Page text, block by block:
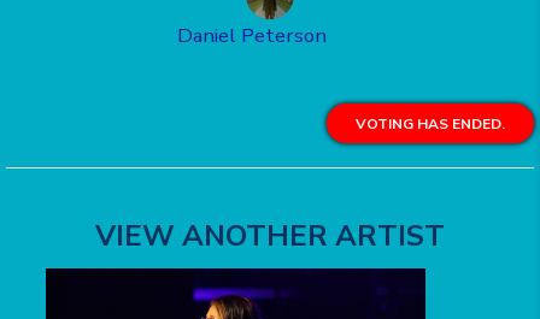
Daniel Peterson
VOTING HAS ENDED.
VIEW ANOTHER ARTIST